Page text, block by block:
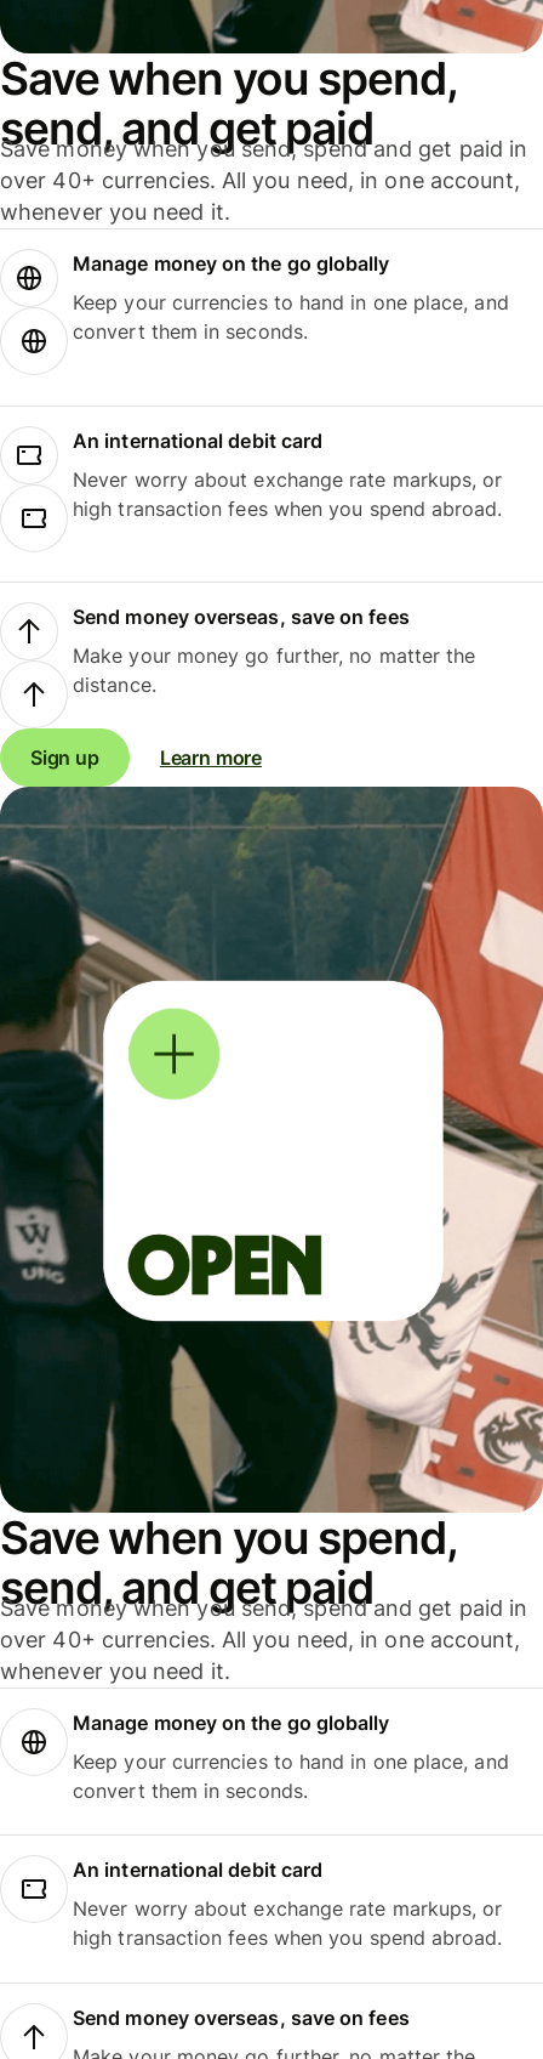
Save when you spend,
send, and get paid
Save money when you send, spend and get paid in
over 40+ currencies. All you need, in one account,
whenever you need it.
Manage money on the go globally
Keep your currencies to hand in one place, and
convert them in seconds.
An international debit card
Never worry about exchange rate markups, or
high transaction fees when you spend abroad.
Send money overseas, save on fees
Make your money go further, no matter the
distance.
Sign up Learn more
Save when you spend,
send, and get paid
Save money when you send, spend and get paid in
over 40+ currencies. All you need, in one account,
whenever you need it.
Manage money on the go globally
Keep your currencies to hand in one place, and
convert them in seconds.
An international debit card
Never worry about exchange rate markups, or
high transaction fees when you spend abroad.
Send money overseas, save on fees